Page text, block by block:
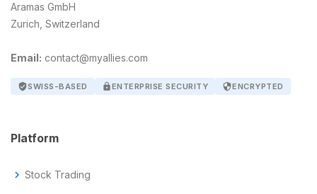
Aramas GmbH
Zurich, Switzerland
Email: contact@myallies.com
verified_userSWISS-BASED lockENTERPRISE SECURITY securityENCRYPTED
Platform
chevron_right Stock Trading